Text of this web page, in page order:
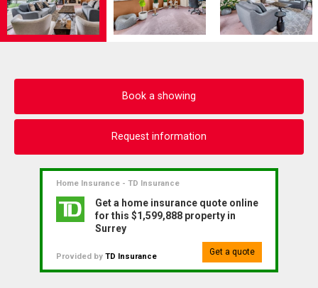
Book a showing
Request information
Home Insurance - TD Insurance
Get a home insurance quote online
for this $1,599,888 property in
Surrey
Provided by TD Insurance Get a quote